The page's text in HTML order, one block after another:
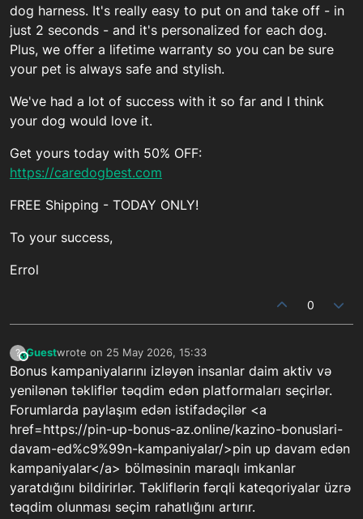
dog harness. It's really easy to put on and take off - in
just 2 seconds - and it's personalized for each dog.
Plus, we offer a lifetime warranty so you can be sure
your pet is always safe and stylish.
We've had a lot of success with it so far and I think
your dog would love it.
Get yours today with 50% OFF:
https://caredogbest.com
FREE Shipping - TODAY ONLY!
To your success,
Errol
0
?This user is from outside of this forum
Guestwrote on 25 May 2026, 15:33
last edited by
Bonus kampaniyalarını izləyən insanlar daim aktiv və
yenilənən təkliflər təqdim edən platformaları seçirlər.
Forumlarda paylaşım edən istifadəçilər <a
href=https://pin-up-bonus-az.online/kazino-bonuslari-
davam-ed%c9%99n-kampaniyalar/>pin up davam edən
kampaniyalar</a> bölməsinin maraqlı imkanlar
yaratdığını bildirirlər. Təkliflərin fərqli kateqoriyalar üzrə
təqdim olunması seçim rahatlığını artırır.